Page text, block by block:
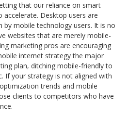
that our reliance on smart
accelerate. Desktop users are
by mobile technology users. It is no
websites that are merely mobile-
marketing pros are encouraging
internet strategy the major
plan, ditching mobile-friendly to
If your strategy is not aligned with
trends and mobile
clients to competitors who have